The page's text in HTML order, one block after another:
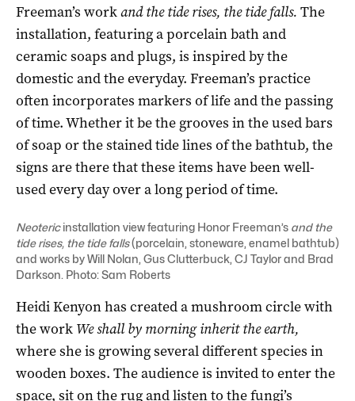
Freeman’s workand the tide rises, the tide falls. The
installation, featuring a porcelain bath and
ceramic soaps and plugs, is inspired by the
domestic and the everyday. Freeman’s practice
often incorporates markers of life and the passing
of time. Whether it be the grooves in the used bars
of soap or the stained tide lines of the bathtub, the
signs are there that these items have been well-
used every day over a long period of time.
Neotericinstallation view featuring Honor Freeman’s and the
tide rises, the tide falls(porcelain, stoneware, enamel bathtub)
and works by Will Nolan, Gus Clutterbuck, CJ Taylor and Brad
Darkson. Photo: Sam Roberts
Heidi Kenyon has created a mushroom circle with
the work We shall by morning inherit the earth,
where she is growing several different species in
wooden boxes. The audience is invited to enter the
space, sit on the rug and listen to the fungi’s